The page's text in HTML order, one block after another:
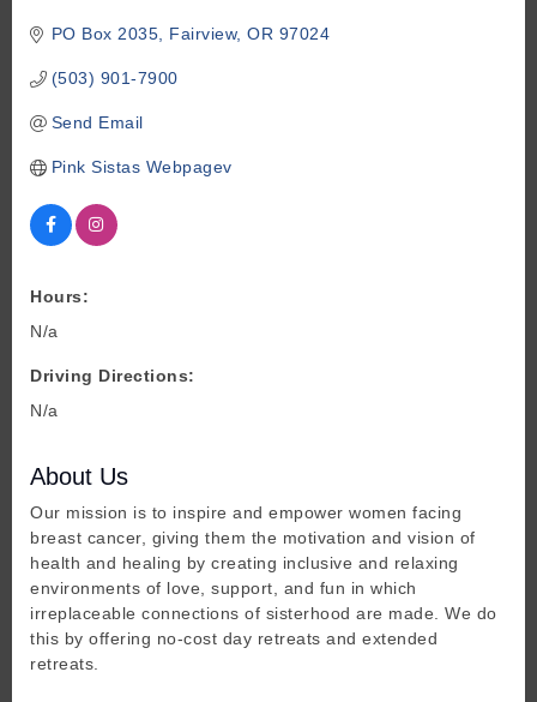
PO Box 2035 Fairview OR 97024
(503) 901-7900
Send Email
Pink Sistas Webpagev
Hours:
N/a
Driving Directions:
N/a
About Us
Our mission is to inspire and empower women facing
breast cancer, giving them the motivation and vision of
health and healing by creating inclusive and relaxing
environments of love, support, and fun in which
irreplaceable connections of sisterhood are made. We do
this by offering no-cost day retreats and extended
retreats.